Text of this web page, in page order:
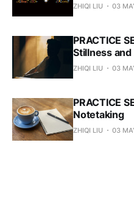
ZHIQI LIU 03
PRACTICE
Stillness
ZHIQI LIU 03
PRACTICE
Notetaking
ZHIQI LIU 03